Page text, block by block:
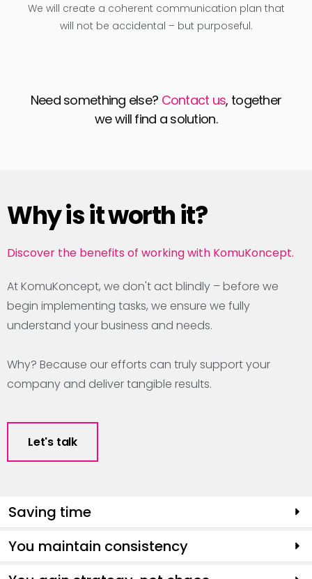
We will create a coherent communication plan that
will not be accidental – but purposeful.
Need something else? Contact us, together
we will find a solution.
Why is it worth it?
Discover the benefits of working with KomuKoncept.
At KomuKoncept, we don't act blindly – before we
begin implementing tasks, we ensure we fully
understand your business and needs.
Why? Because our efforts can truly support your
company and deliver tangible results.
Let's talk
Saving time
You maintain consistency